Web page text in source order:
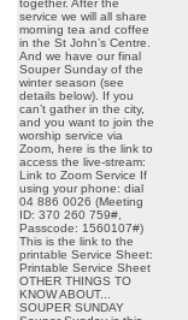
service we will all share
morning tea and coffee
in the St John’s Centre.
And we have our final
Souper Sunday of the
winter season (see
details below). If you
can’t gather in the city,
and you want to join the
worship service via
Zoom, here is the link to
access the live-stream:
Link to Zoom Service If
using your phone: dial
04 886 0026 (Meeting
ID: 370 260 759#,
Passcode: 1560107#)
This is the link to the
printable Service Sheet:
Printable Service Sheet
OTHER THINGS TO
KNOW ABOUT...
SOUPER SUNDAY